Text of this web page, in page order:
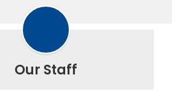
Our Staff